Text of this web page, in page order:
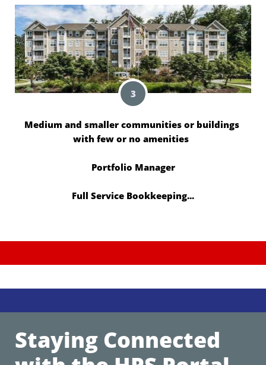
3
Medium and smaller communities or buildings
with few or no amenities
Portfolio Manager
Full Service Bookkeeping...
Staying Connected